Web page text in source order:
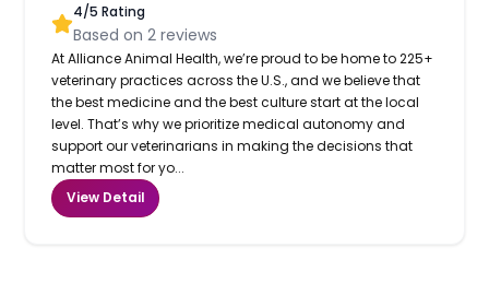
4/5 Rating
Based on2 reviews
At Alliance Animal Health, we’re proud to be home to 225+
veterinary practices across the U.S., and we believe that
the best medicine and the best culture start at the local
level. That’s why we prioritize medical autonomy and
support our veterinarians in making the decisions that
matter most for yo...
View Detail